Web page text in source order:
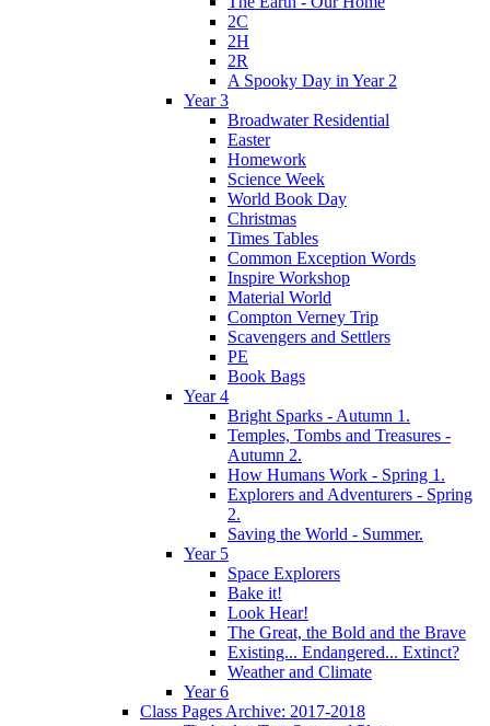
2C
2H
2R
A Spooky Day in Year 2
Year 3
Broadwater Residential
Easter
Homework
Science Week
World Book Day
Christmas
Times Tables
Common Exception Words
Inspire Workshop
Material World
Compton Verney Trip
Scavengers and Settlers
PE
Book Bags
Year 4
Bright Sparks - Autumn 1.
Temples, Tombs and Treasures -
Autumn 2.
How Humans Work - Spring 1.
Explorers and Adventurers - Spring
2.
Saving the World - Summer.
Year 5
Space Explorers
Bake it!
Look Hear!
The Great, the Bold and the Brave
Existing... Endangered... Extinct?
Weather and Climate
Year 6
Class Pages Archive: 2017-2018